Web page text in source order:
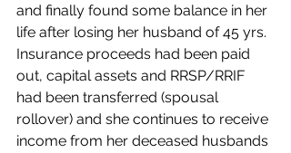
and finally found some balance in her
life after losing her husband of 45 yrs.
Insurance proceeds had been paid
out, capital assets and RRSP/RRIF
had been transferred (spousal
rollover) and she continues to receive
income from her deceased husbands